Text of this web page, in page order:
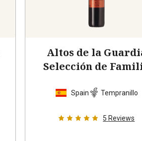
Altos de la
Selección de
Spain Tempranillo
5 Reviews